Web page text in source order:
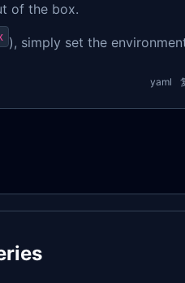
of the box.
), simply set the
yaml